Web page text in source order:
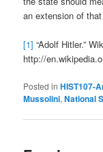
an extension of
[1] “Adolf Hitler.”
http://
Posted in HIST107-
Mussolini,National